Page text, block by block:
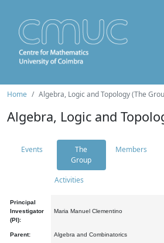
Home Algebra, Logic and Topology (The
Algebra, Logic and
Events
The
Group
Members
Activities
Principal
Investigator
(PI):
Maria Manuel Clementino
Parent: Algebra and Combinatorics